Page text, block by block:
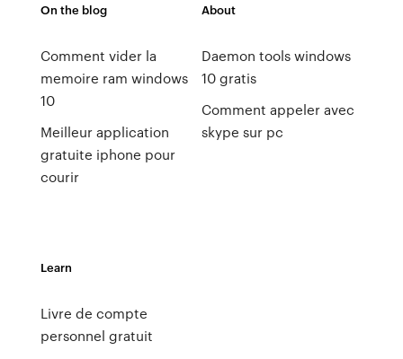
On the blog
Comment vider la
memoire ram windows
10
Meilleur application
gratuite iphone pour
courir
About
Daemon tools windows
10 gratis
Comment appeler avec
skype sur pc
Learn
Livre de compte
personnel gratuit